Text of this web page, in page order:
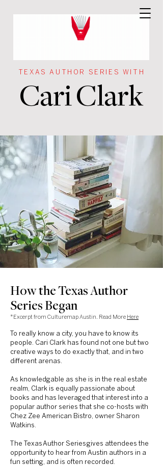
TEXAS AUTHOR SERIES WITH
Cari Clark
How the Texas Author
Series Began
*Excerpt from Culturemap Austin. Read More Here
To really know a city, you have to know its
people. Cari Clark has found not one but two
creative ways to do exactly that, and in two
different arenas.
As knowledgable as she is in the real estate
realm, Clark is equally passionate about
books and has leveraged that interest into a
popular author series that she co-hosts with
Chez Zee American Bistro, owner Sharon
Watkins.
The TexasAuthor Seriesgives attendees the
opportunity to hear from Austin authors in a
fun setting, and is often recorded.